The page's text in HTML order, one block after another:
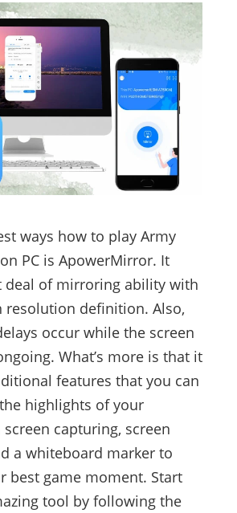
ways how to play Army
PC is ApowerMirror. It
deal of mirroring ability with
resolution definition. Also,
occur while the screen
What’s more is that it
features that you can
highlights of your
capturing, screen
a whiteboard marker to
best game moment. Start
tool by following the